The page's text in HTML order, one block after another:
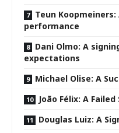
Teun
performance
Dani Olmo: A
expectations
Michael Olise: A
João Félix: A Failed
Douglas Luiz: A